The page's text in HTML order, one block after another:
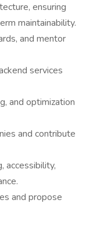
ensuring
maintainability.
and mentor
services
and optimization
and contribute
accessibility,
and propose